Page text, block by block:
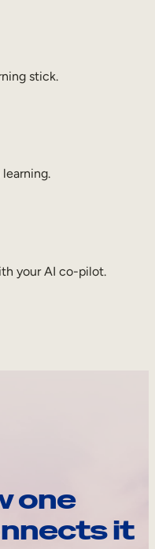
stick.
your AI co-pilot.
one
it